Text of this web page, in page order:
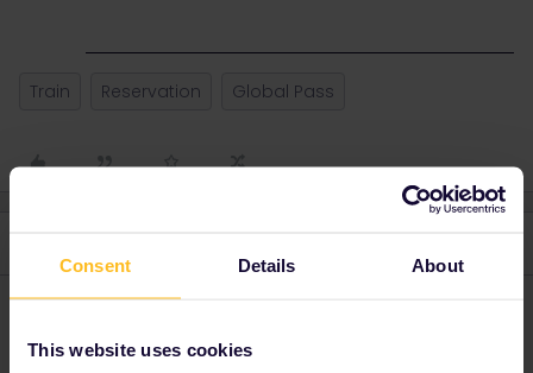
Consent Details About
This website uses cookies
Train Reservation Global Pass
For thalys you still need a reservation but you can take the slower